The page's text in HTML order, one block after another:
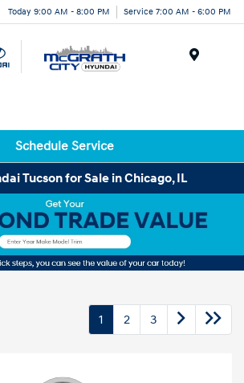
Today 9:00 AM - 8:00 PM Service 7:00 AM - 6:00 PM
Schedule Service
Tucson for Sale in Chicago, IL
1 2 3